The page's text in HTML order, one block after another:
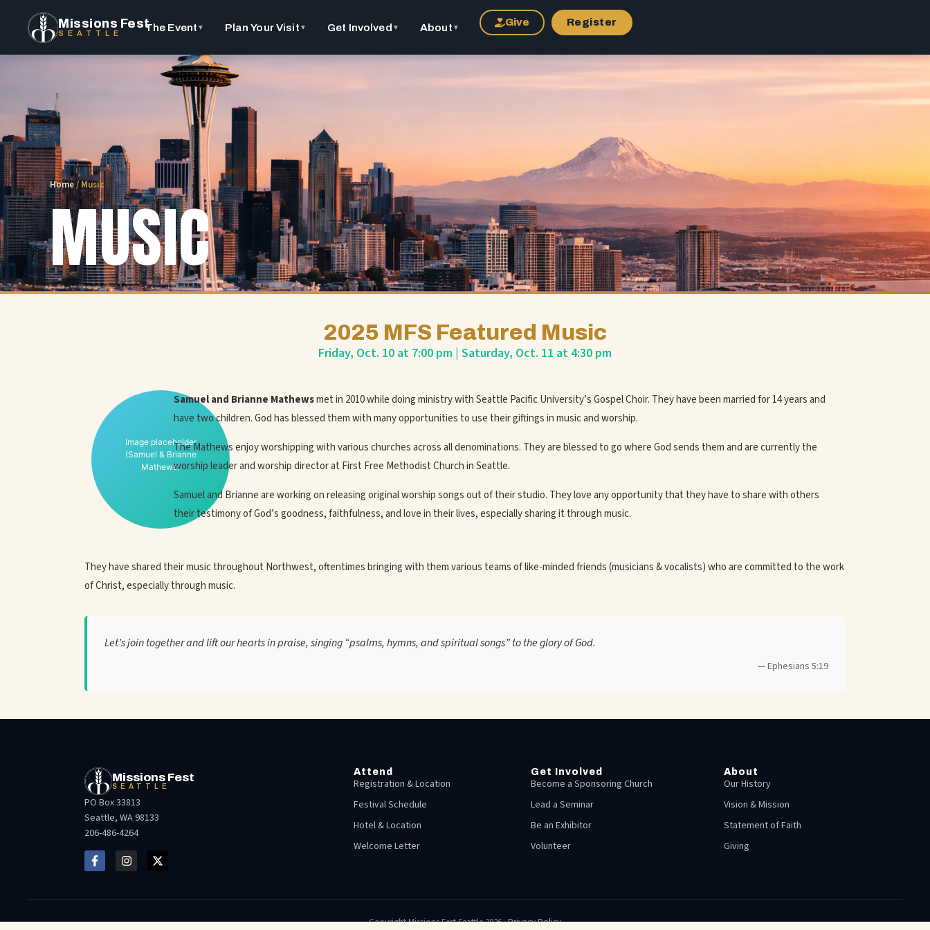
Missions Fest
SEATTLE The Event ▼ Plan Your Visit ▼ Get Involved ▼ About ▼ Give Register
Home/ Music
MUSIC
2025 MFS Featured Music
Friday, Oct. 10 at 7:00 pm | Saturday, Oct. 11 at 4:30 pm
Image placeholder
(Samuel & Brianne
Mathews)
Samuel and Brianne Mathewsmet in 2010 while doing ministry with Seattle Pacific University’s Gospel Choir. They have been married for 14 years and
have two children. God has blessed them with many opportunities to use their giftings in music and worship.
The Mathews enjoy worshipping with various churches across all denominations. They are blessed to go where God sends them and are currently the
worship leader and worship director at First Free Methodist Church in Seattle.
Samuel and Brianne are working on releasing original worship songs out of their studio. They love any opportunity that they have to share with others
their testimony of God’s goodness, faithfulness, and love in their lives, especially sharing it through music.
They have shared their music throughout Northwest, oftentimes bringing with them various teams of like-minded friends (musicians & vocalists) who are committed to the work
of Christ, especially through music.
Let’s join together and lift our hearts in praise, singing “psalms, hymns, and spiritual songs” to the glory of God.
— Ephesians 5:19
Missions Fest
SEATTLE
PO Box 33813
Seattle, WA 98133
206-486-4264
Attend
Registration & Location
Festival Schedule
Hotel & Location
Welcome Letter
Get Involved
Become a Sponsoring Church
Lead a Seminar
Be an Exhibitor
Volunteer
About
Our History
Vision & Mission
Statement of Faith
Giving
Copyright Missions Fest Seattle 2026 ·Privacy Policy